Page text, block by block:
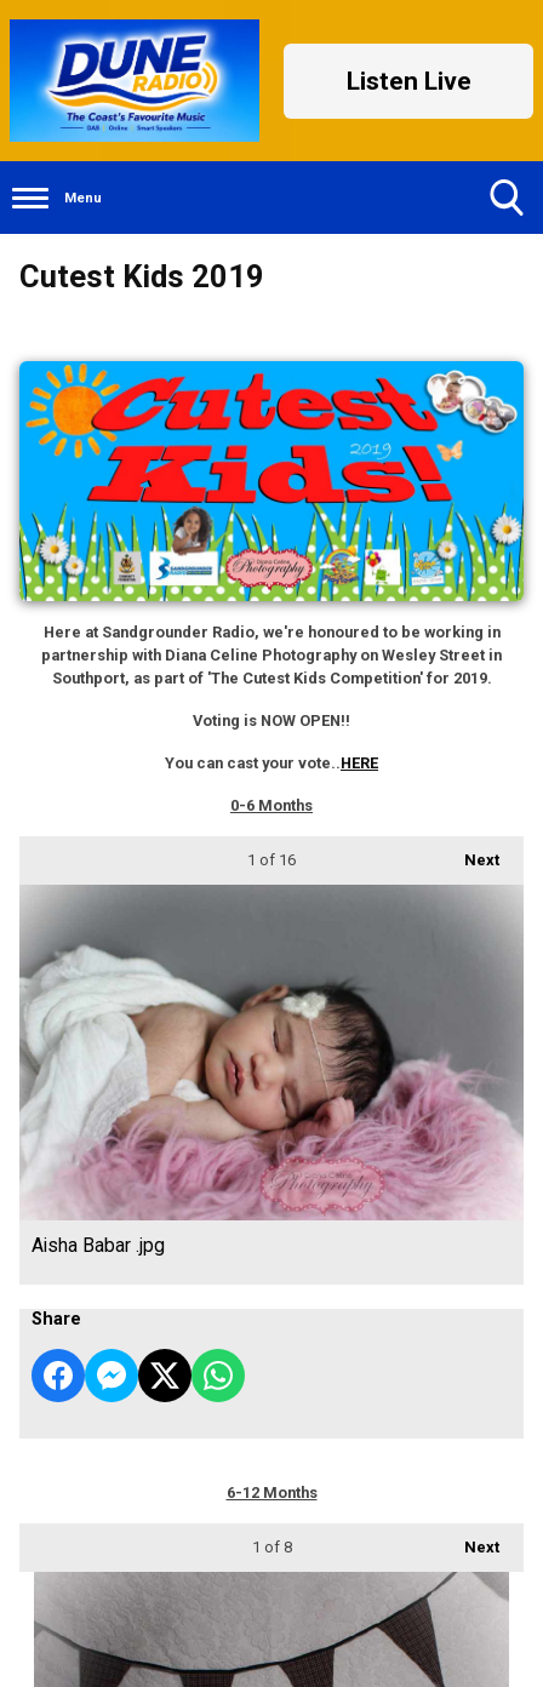
Listen Live
Menu
Cutest Kids 2019
Here at Sandgrounder Radio, we're honoured to be working in
partnership with Diana Celine Photography on Wesley Street in
Southport, as part of 'The Cutest Kids Competition' for 2019.
Voting is NOW OPEN!!
You can cast your vote..HERE
0-6 Months
Next
1 of 16
Aisha Babar .jpg
Share
6-12 Months
Next
1 of 8